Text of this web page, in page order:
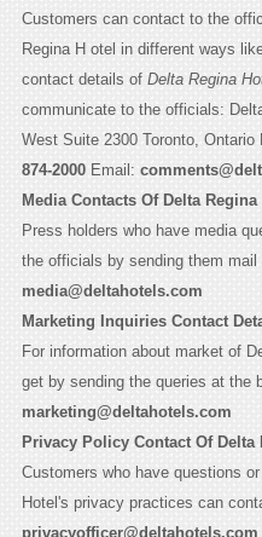
Customers can contact to the
Regina H otel in different ways
contact details of Delta Regina
communicate to the officials:
West Suite 2300 Toronto, Ontario
874-2000Email:
Media Contacts Of Delta Regina
Press holders who have media
the officials by sending them
media@deltahotels.com
Marketing Inquiries Contact
For information about market of
get by sending the queries at the
marketing@deltahotels.com
Privacy Policy Contact Of Delta
Customers who have questions
Hotel's privacy practices can
privacyofficer@deltahotels.com